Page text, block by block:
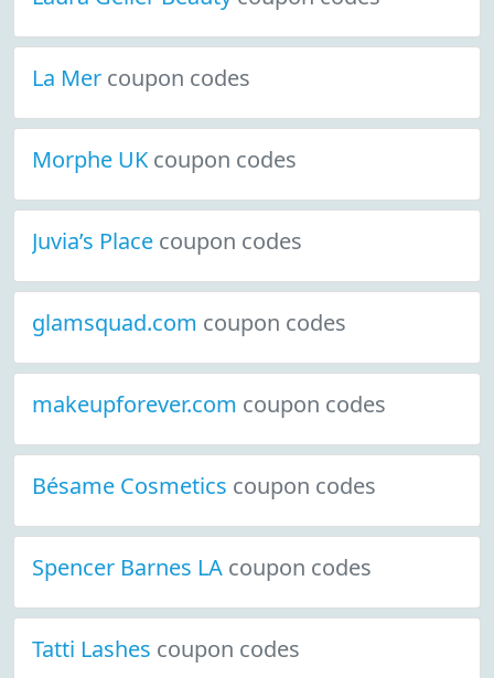
La Mer coupon codes
Morphe UK coupon codes
Juvia’s Place coupon codes
glamsquad.com coupon codes
makeupforever.com coupon codes
Bésame Cosmetics coupon codes
Spencer Barnes LA coupon codes
Tatti Lashes coupon codes